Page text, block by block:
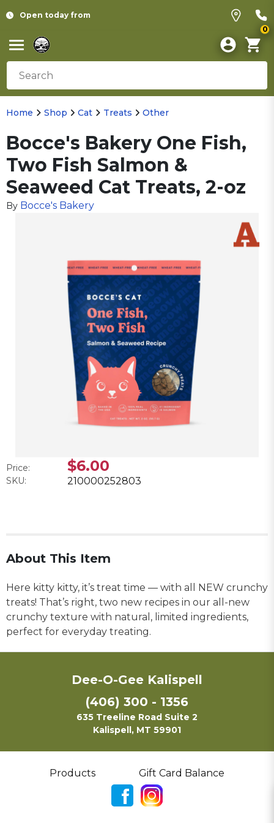
Open today from
0
Home Shop Cat Treats Other
Bocce's Bakery One Fish,
Two Fish Salmon &
Seaweed Cat Treats, 2-oz
By Bocce's Bakery
Price: $6.00
SKU: 210000252803
About This Item
Here kitty kitty, it’s treat time — with all NEW crunchy
treats! That’s right, two new recipes in our all-new
crunchy texture with natural, limited ingredients,
perfect for everyday treating.
Dee-O-Gee Kalispell
(406) 300 - 1356
635 Treeline Road Suite 2
Kalispell, MT 59901
Products Gift Card Balance